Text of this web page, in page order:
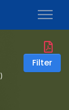
)
Filter